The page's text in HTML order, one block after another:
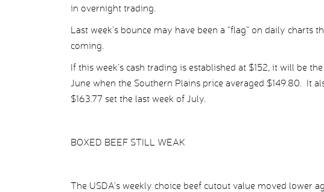
in overnight trading.
Last week’s bounce may have been a “flag” on daily
coming.
If this week’s cash trading is established at $152, it will be
June when the Southern Plains price averaged $149.80. It
$163.77 set the last week of July.
BOXED BEEF STILL WEAK
The USDA’s weekly choice beef cutout value moved lower